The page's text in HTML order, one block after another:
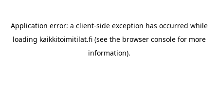
Application error: a client-side exception has occurred while
loading kaikkitoimitilat.fi(see the browser consolefor more
information).